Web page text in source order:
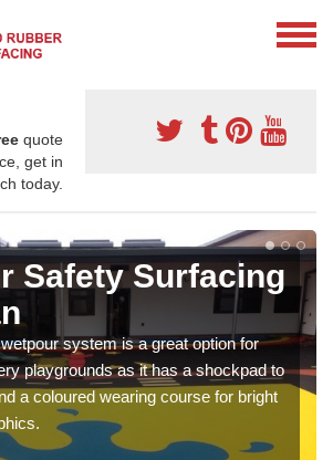
quote
get in
today.
Safety Surfacing
system is a great option for
playgrounds as it has a shockpad to
a coloured wearing course for bright